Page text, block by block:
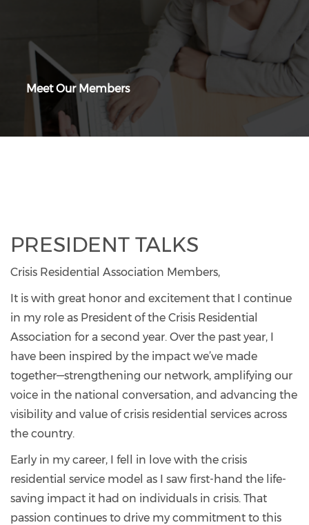
Meet Our Members
PRESIDENT TALKS
Crisis Residential Association Members,
It is with great honor and excitement that I continue
in my role as President of the Crisis Residential
Association for a second year. Over the past year, I
have been inspired by the impact we’ve made
together—strengthening our network, amplifying our
voice in the national conversation, and advancing the
visibility and value of crisis residential services across
the country.
Early in my career, I fell in love with the crisis
residential service model as I saw first-hand the life-
saving impact it had on individuals in crisis. That
passion continues to drive my commitment to this